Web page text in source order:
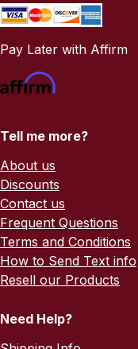
Pay Later with Affirm
Tell me more?
About us
Discounts
Contact us
Frequent Questions
Terms and Conditions
How to Send Text info
Resell our Products
Need Help?